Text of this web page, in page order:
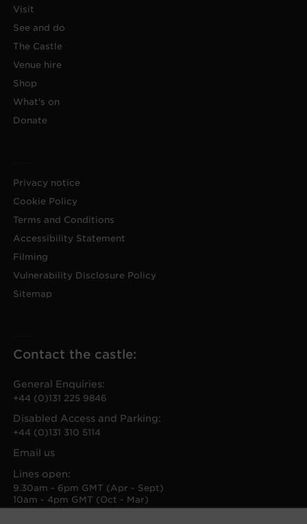
Visit
See and do
The Castle
Venue hire
Shop
What's on
Donate
Privacy notice
Cookie Policy
Terms and Conditions
Accessibility Statement
Filming
Vulnerability Disclosure Policy
Sitemap
Contact the castle:
General Enquiries:
+44 (0)131 225 9846
Disabled Access and Parking:
+44 (0)131 310 5114
Email us
Lines open:
9.30am - 6pm GMT (Apr - Sept)
10am - 4pm GMT (Oct - Mar)